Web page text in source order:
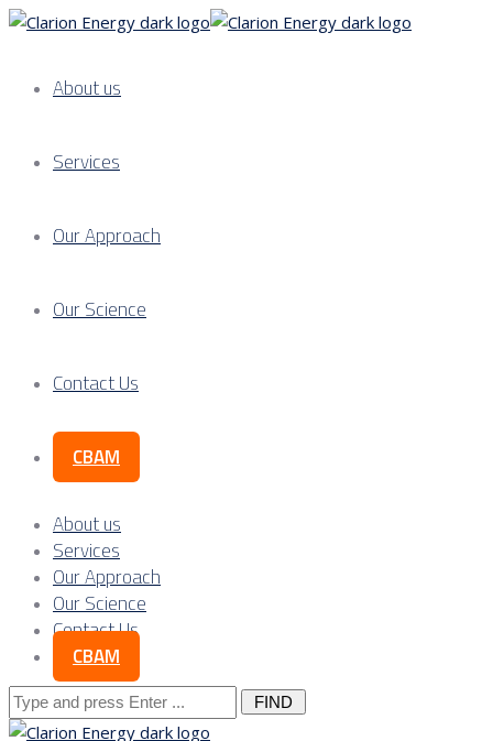
About us
Services
Our Approach
Our Science
Contact Us
CBAM
About us
Services
Our Approach
Our Science
Contact Us
CBAM
Search
for: